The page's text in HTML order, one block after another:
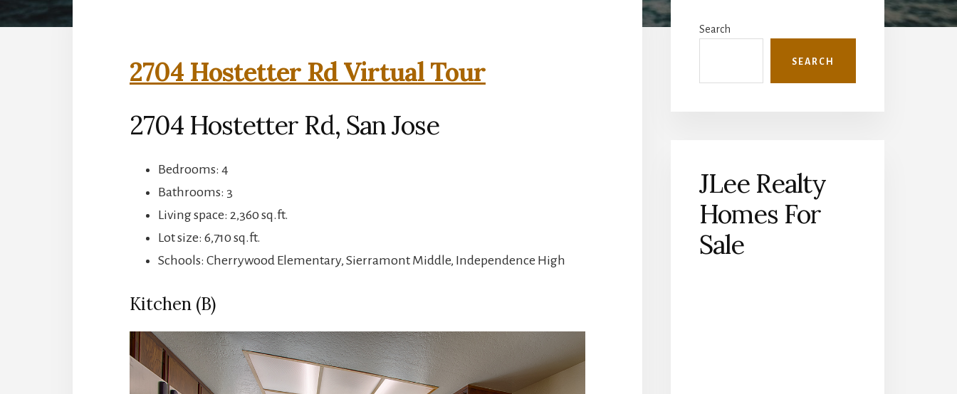
2704 Hostetter Rd Virtual Tour
2704 Hostetter Rd, San Jose
Bedrooms: 4
Bathrooms: 3
Living space: 2,360 sq.ft.
Lot size: 6,710 sq.ft.
Schools: Cherrywood Elementary, Sierramont Middle, Independence High
Kitchen (B)
Sidebar
Search
SEARCH
JLee Realty
Homes For
Sale